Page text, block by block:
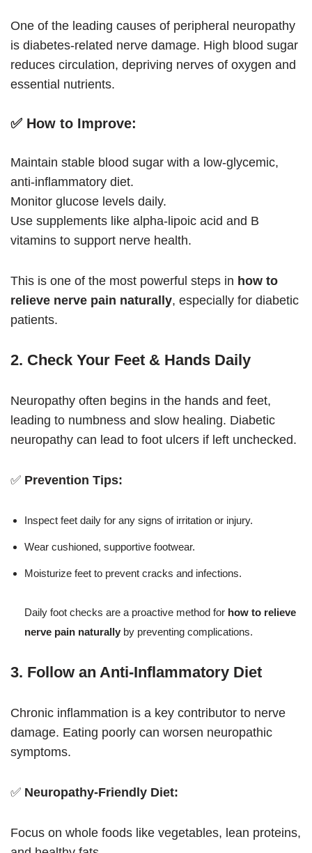
One of the leading causes of peripheral neuropathy
is diabetes-related nerve damage. High blood sugar
reduces circulation, depriving nerves of oxygen and
essential nutrients.
✅ How to Improve:
Maintain stable blood sugar with a low-glycemic,
anti-inflammatory diet.
Monitor glucose levels daily.
Use supplements like alpha-lipoic acid and B
vitamins to support nerve health.
This is one of the most powerful steps in how to
relieve nerve pain naturally, especially for diabetic
patients.
2. Check Your Feet & Hands Daily
Neuropathy often begins in the hands and feet,
leading to numbness and slow healing. Diabetic
neuropathy can lead to foot ulcers if left unchecked.
✅ Prevention Tips:
Inspect feet daily for any signs of irritation or injury.
Wear cushioned, supportive footwear.
Moisturize feet to prevent cracks and infections.
Daily foot checks are a proactive method for how to relieve
nerve pain naturally by preventing complications.
3. Follow an Anti-Inflammatory Diet
Chronic inflammation is a key contributor to nerve
damage. Eating poorly can worsen neuropathic
symptoms.
✅ Neuropathy-Friendly Diet:
Focus on whole foods like vegetables, lean proteins,